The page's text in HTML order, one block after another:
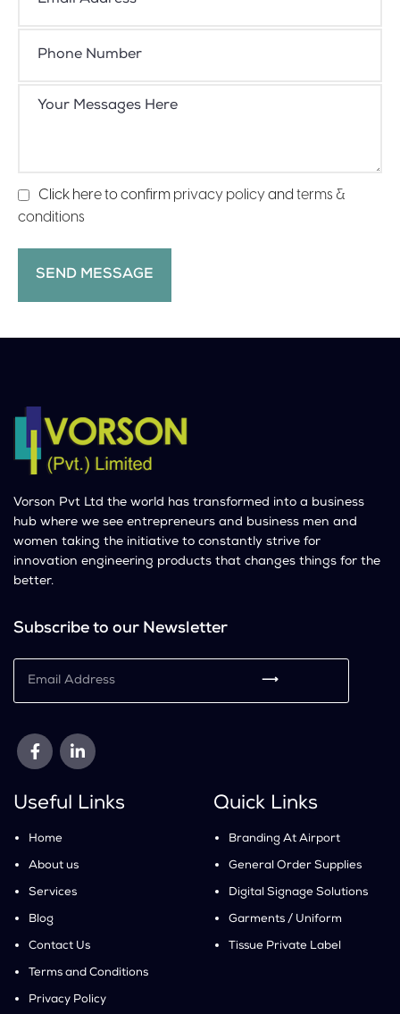
Click here to confirm privacy policyand terms &
conditions
Vorson Pvt Ltd the world has transformed into a business
hub where we see entrepreneurs and business men and
women taking the initiative to constantly strive for
innovation engineering products that changes things for the
better.
Subscribe to our Newsletter
⟶
Useful Links
Home
About us
Services
Blog
Contact Us
Terms and Conditions
Privacy Policy
Quick Links
Branding At Airport
General Order Supplies
Digital Signage Solutions
Garments / Uniform
Tissue Private Label